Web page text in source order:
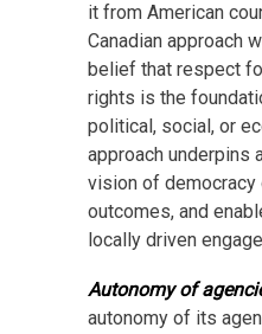
it from American
Canadian approach
belief that respect
rights is the
political, social, or
approach underpins
vision of democracy
outcomes, and
locally driven
Autonomy of
autonomy of its